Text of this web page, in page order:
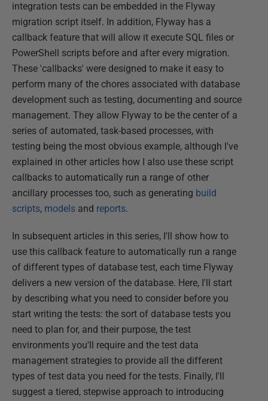
integration tests can be embedded in the Flyway
migration script itself. In addition, Flyway has a
callback feature that will allow it execute SQL files or
PowerShell scripts before and after every migration.
These 'callbacks' were designed to make it easy to
perform many of the chores associated with database
development such as testing, documenting and source
management. They allow Flyway to be the center of a
series of automated, task-based processes, with
testing being the most obvious example, although I've
explained in other articles how I also use these script
callbacks to automatically run a range of other
ancillary processes too, such as generating build
scripts, models and reports.
In subsequent articles in this series, I'll show how to
use this callback feature to automatically run a range
of different types of database test, each time Flyway
delivers a new version of the database. Here, I'll start
by describing what you need to consider before you
start writing the tests: the sort of database tests you
need to plan for, and their purpose, the test
environments you'll require and the test data
management strategies to provide all the different
types of test data you need for the tests. Finally, I'll
suggest a tiered, stepwise approach to introducing